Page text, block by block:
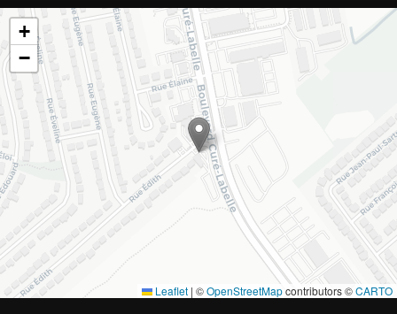
+
−
Leaflet | ©OpenStreetMapcontributors ©CARTO